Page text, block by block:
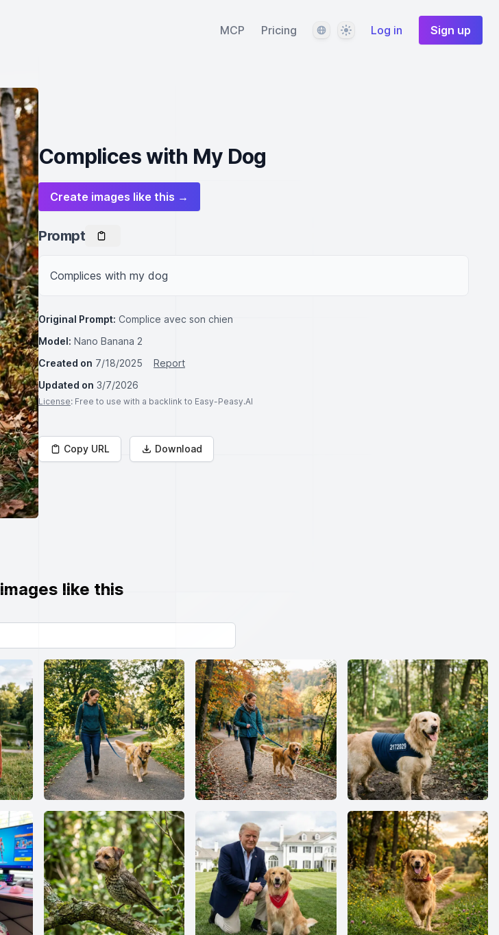
MCP Pricing LanguageThemeLog in Sign up
Complices with My Dog
Create images like this →
Prompt
Complices with my dog
Original Prompt: Complice avec son chien
Model: Nano Banana 2
Created on 7/18/2025
Report
Updated on 3/7/2026
License: Free to use with a backlink to Easy-Peasy.AI
Copy URL Download
like this